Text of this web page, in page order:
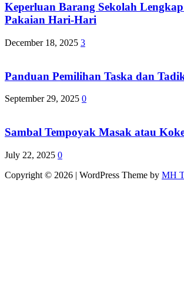
Keperluan Barang Sekolah
Pakaian Hari-Hari
December 18, 2025 3
Panduan Pemilihan Taska dan
September 29, 2025 0
Sambal Tempoyak Masak atau
July 22, 2025 0
Copyright © 2026 | WordPress Theme by MH